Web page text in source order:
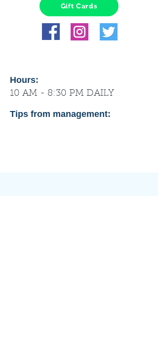
Gift Cards
Hours:
10 AM - 8:30 PM DAILY
Tips from management: